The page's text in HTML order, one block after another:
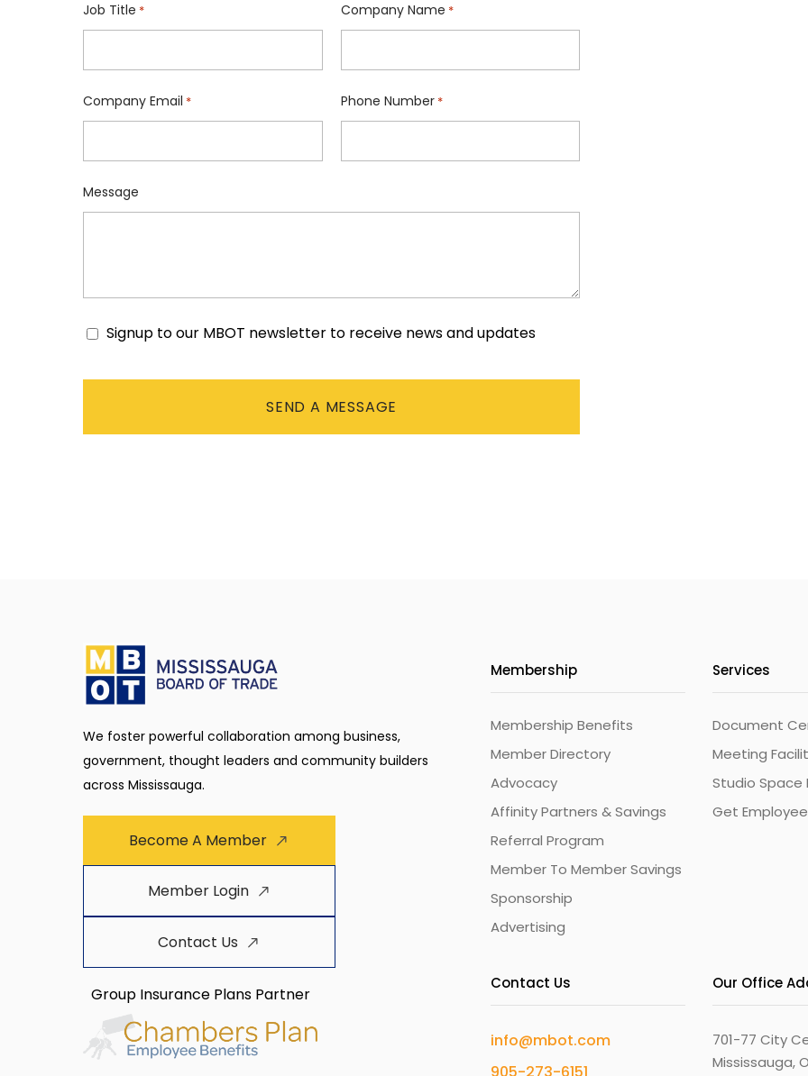
Job Title * Company Name *
Company Email * Phone Number *
Message
Consent
Signup to our MBOT newsletter to receive news and updates
We foster powerful collaboration among business,
government, thought leaders and community builders
across Mississauga.
Become A Member
Member Login
Contact Us
Group Insurance Plans Partner
Membership
Membership Benefits
Member Directory
Advocacy
Affinity Partners & Savings
Referral Program
Member To Member Savings
Sponsorship
Advertising
Services
Document
Meeting
Studio Space
Get
Contact Us
info@mbot.com
905-273-6151
Our Office
701-77 City
Mississauga,